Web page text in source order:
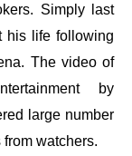
Simply last
his life following
The video of
by
large number
watchers.